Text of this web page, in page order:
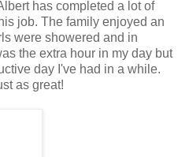
has completed a lot of
job. The family enjoyed an
were showered and in
the extra hour in my day but
day I've had in a while.
as great!